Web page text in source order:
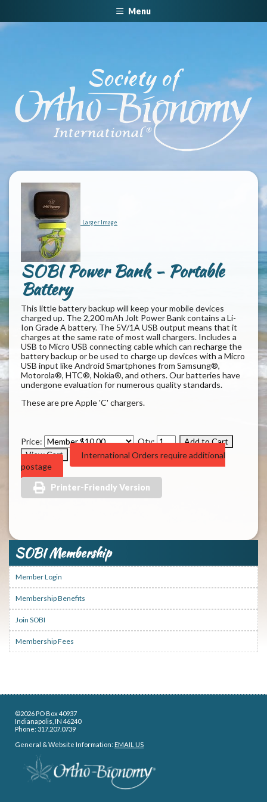
Menu
Larger Image
SOBI Power Bank - Portable
Battery
This little battery backup will keep your mobile devices
charged up. The 2,200 mAh Jolt Power Bank contains a Li-
Ion Grade A battery. The 5V/1A USB output means that it
charges at the same rate of most wall chargers. Includes a
USB to Micro USB connecting cable which can recharge the
battery backup or be used to charge up devices with a Micro
USB input like Android Smartphones from Samsung®,
Motorola®, HTC®, Nokia®, and others. Our batteries have
undergone evaluation for numerous quality standards.
These are pre Apple 'C' chargers.
Price:
Qty:
International Orders require additional
postage
Printer-Friendly Version
SOBI Membership
Member Login
Membership Benefits
Join SOBI
Membership Fees
©2026 PO Box 40937
Indianapolis, IN 46240
Phone: 317.207.0739
General & Website Information: EMAIL US